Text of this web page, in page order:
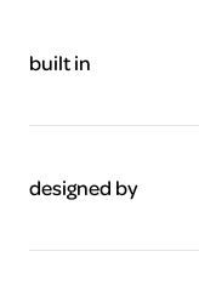
built in
designed by